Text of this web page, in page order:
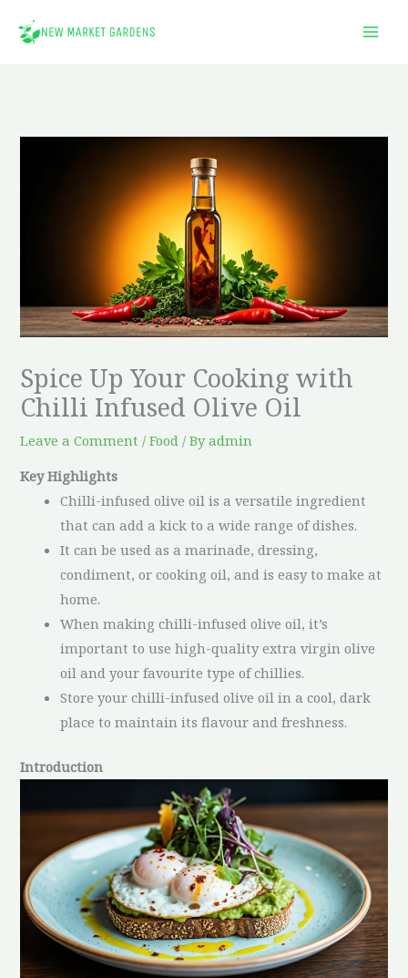
Spice Up Your Cooking with
Chilli Infused Olive Oil
Leave a Comment /Food / Byadmin
Key Highlights
Chilli-infused olive oil is a versatile ingredient
that can add a kick to a wide range of dishes.
It can be used as a marinade, dressing,
condiment, or cooking oil, and is easy to make at
home.
When making chilli-infused olive oil, it’s
important to use high-quality extra virgin olive
oil and your favourite type of chillies.
Store your chilli-infused olive oil in a cool, dark
place to maintain its flavour and freshness.
Introduction